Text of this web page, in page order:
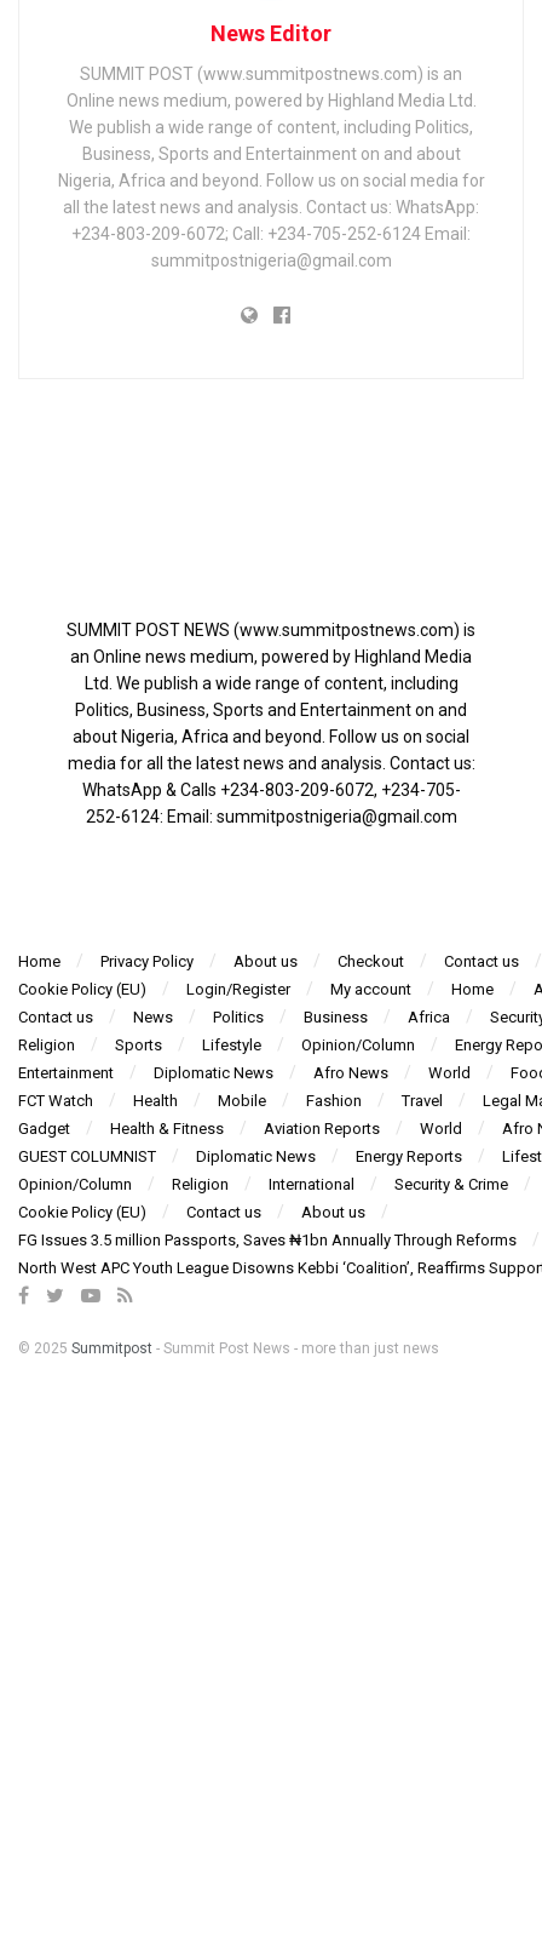
News Editor
SUMMIT POST (www.summitpostnews.com) is an
Online news medium, powered by Highland Media Ltd.
We publish a wide range of content, including Politics,
Business, Sports and Entertainment on and about
Nigeria, Africa and beyond. Follow us on social media for
all the latest news and analysis. Contact us: WhatsApp:
+234-803-209-6072; Call: +234-705-252-6124 Email:
summitpostnigeria@gmail.com
SUMMIT POST NEWS (www.summitpostnews.com) is
an Online news medium, powered by Highland Media
Ltd. We publish a wide range of content, including
Politics, Business, Sports and Entertainment on and
about Nigeria, Africa and beyond. Follow us on social
media for all the latest news and analysis. Contact us:
WhatsApp & Calls ‪+234-803-209-6072‬, ‪+234-705-
252-6124‬: Email: summitpostnigeria@gmail.com
Home Privacy Policy About us Checkout
Contact us
Cookie Policy (EU)
Login/Register My account Home
Contact us
News Politics Business Africa
Religion
Sports Lifestyle Opinion/Column
Energy
Entertainment
Diplomatic News Afro News World
FCT Watch
Health Mobile Fashion Travel
Legal
Gadget
Health & Fitness Aviation Reports World
Afro
GUEST COLUMNIST
Diplomatic News Energy Reports
Opinion/Column
Religion International
Security & Crime
Cookie Policy (EU)
Contact us
About us
FG Issues 3.5 million Passports, Saves ₦1bn Annually Through Reforms
North West APC Youth League Disowns Kebbi ‘Coalition’, Reaffirms
© 2025 Summitpost - Summit Post News - more than just news